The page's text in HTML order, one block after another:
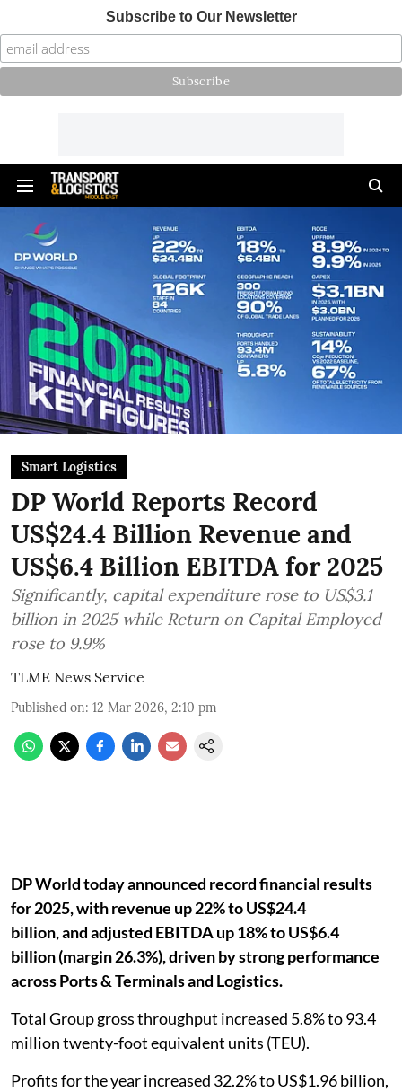
Subscribe to Our Newsletter
Smart Logistics
DP World Reports Record
US$24.4 Billion Revenue and
US$6.4 Billion EBITDA for 2025
Significantly, capital expenditure rose to US$3.1
billion in 2025 while Return on Capital Employed
rose to 9.9%
TLME News Service
Published on: 12 Mar 2026, 2:10 pm
DP World today announced record financial results
for 2025, with revenue up 22% to US$24.4
billion, and adjusted EBITDA up 18% to US$6.4
billion (margin 26.3%), driven by strong performance
across Ports & Terminals and Logistics.
Total Group gross throughput increased 5.8% to 93.4
million twenty-foot equivalent units (TEU).
Profits for the year increased 32.2% to US$1.96 billion,